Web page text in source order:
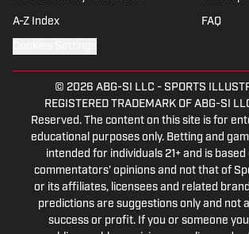
A-Z Index FAQ
© 2026 ABG-SI LLC - SPORTS
REGISTERED TRADEMARK OF ABG-SI
Reserved. The content on this site is for
educational purposes only. Betting and
intended for individuals 21+ and is based
commentators' opinions and not that of
or its affiliates, licensees and related
predictions are suggestions only and not
success or profit. If you or someone